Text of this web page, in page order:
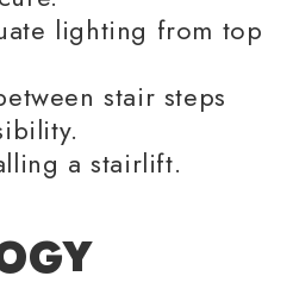
lighting from top
stair steps
a stairlift.